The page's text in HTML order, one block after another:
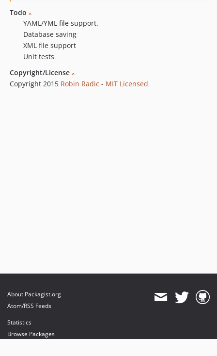
Todo ^
YAML/YML file support.
Database saving
XML file support
Unit tests
Copyright/License ^
Copyright 2015 Robin Radic - MIT Licensed
About Packagist.org
Atom/RSS Feeds
Statistics
Browse Packages